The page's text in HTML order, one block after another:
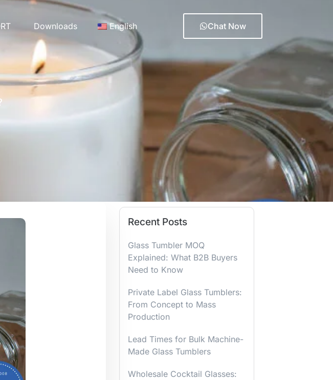
Downloads English Chat Now
Recent Posts
Glass Tumbler MOQ
Explained: What B2B Buyers
Need to Know
Private Label Glass Tumblers:
From Concept to Mass
Production
Lead Times for Bulk Machine-
Made Glass Tumblers
Wholesale Cocktail Glasses: